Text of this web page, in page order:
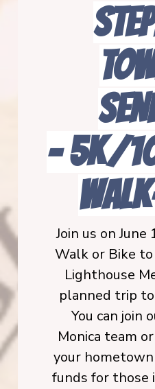
-5K/
Join us on
Walk or Bike
Lighthouse
planned trip
You can join
Monica team
your
funds for those